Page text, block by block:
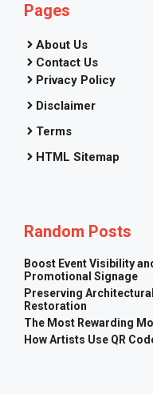
Pages
About Us
Contact Us
Privacy Policy
Disclaimer
Terms
HTML Sitemap
Random Posts
Boost Event Visibility
Promotional Signage
Preserving
Restoration
The Most Rewarding
How Artists Use QR